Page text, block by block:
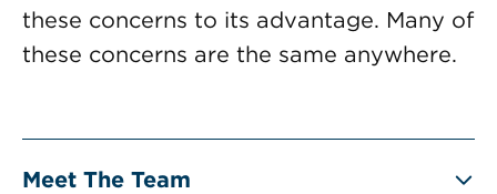
these concerns to its advantage. Many of
these concerns are the same anywhere.
Meet The Team